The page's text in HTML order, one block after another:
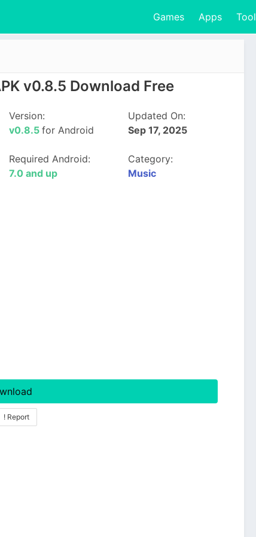
Games Apps
v0.8.5 Download Free
Version:
v0.8.5for Android
Updated On:
Sep 17, 2025
Required Android:
7.0 and up
Category:
Music
! Report